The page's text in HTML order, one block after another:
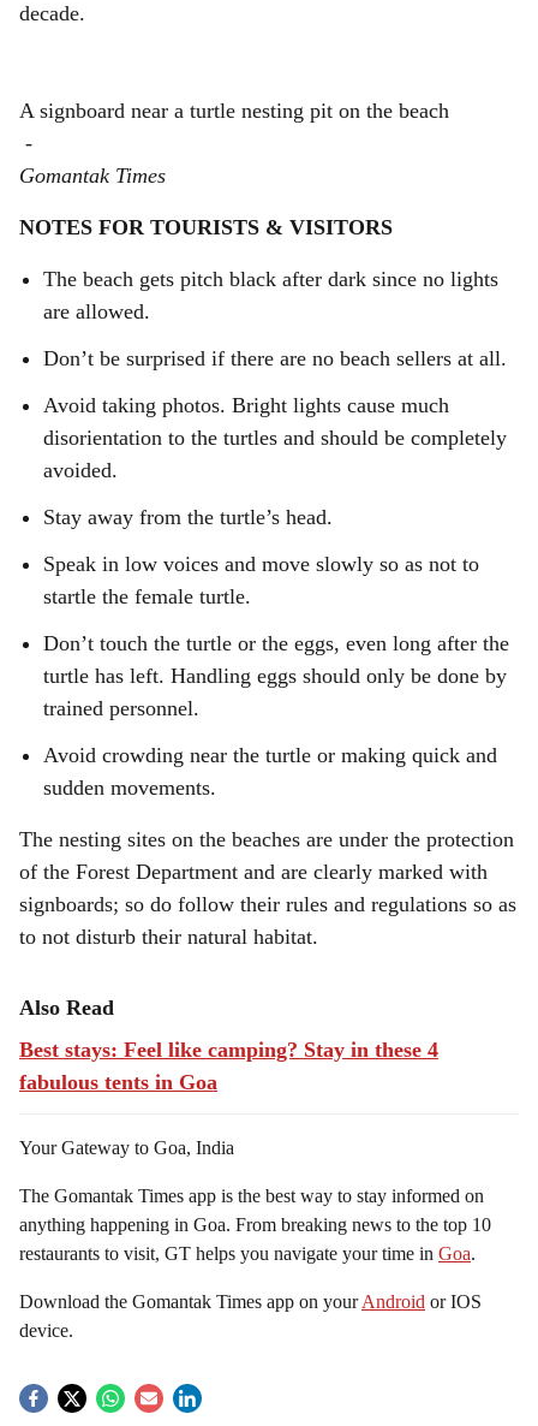
decade.
A signboard near a turtle nesting pit on the beach
-
Gomantak Times
NOTES FOR TOURISTS & VISITORS
The beach gets pitch black after dark since no lights
are allowed.
Don’t be surprised if there are no beach sellers at all.
Avoid taking photos. Bright lights cause much
disorientation to the turtles and should be completely
avoided.
Stay away from the turtle’s head.
Speak in low voices and move slowly so as not to
startle the female turtle.
Don’t touch the turtle or the eggs, even long after the
turtle has left. Handling eggs should only be done by
trained personnel.
Avoid crowding near the turtle or making quick and
sudden movements.
The nesting sites on the beaches are under the protection
of the Forest Department and are clearly marked with
signboards; so do follow their rules and regulations so as
to not disturb their natural habitat.
Also Read
Best stays: Feel like camping? Stay in these 4
fabulous tents in Goa
Your Gateway to Goa, India
The Gomantak Times app is the best way to stay informed on
anything happening in Goa. From breaking news to the top 10
restaurants to visit, GT helps you navigate your time in Goa.
Download the Gomantak Times app on yourAndroid or IOS
device.